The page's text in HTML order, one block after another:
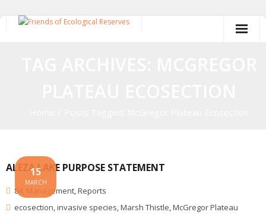
ALEZA LAKE PURPOSE STATEMENT
15
MARCH
84 Management,Reports
ecosection,invasive species,Marsh Thistle,McGregor Plateau